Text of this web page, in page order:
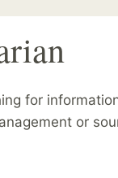
for
or